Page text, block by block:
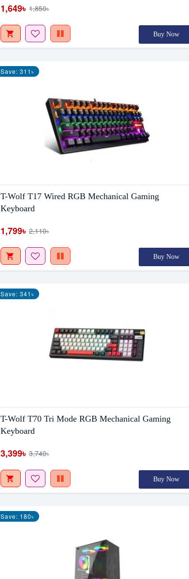
1,649৳ 1,850৳
Buy Now
Save: 311৳
T-Wolf T17 Wired RGB Mechanical Gaming
Keyboard
1,799৳ 2,110৳
Buy Now
Save: 341৳
T-Wolf T70 Tri Mode RGB Mechanical Gaming
Keyboard
3,399৳ 3,740৳
Buy Now
Save: 180৳